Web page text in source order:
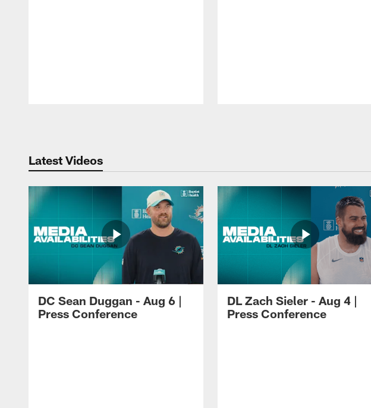
Latest Videos
DC Sean Duggan - Aug 6 |
Press Conference
DL Zach Sieler - Aug 4 |
Press Conference